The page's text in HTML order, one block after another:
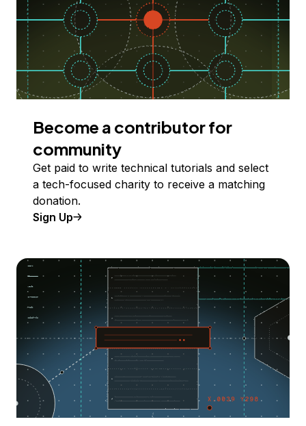
Become a contributor for
community
Get paid to write technical tutorials and select
a tech-focused charity to receive a matching
donation.
Sign Up